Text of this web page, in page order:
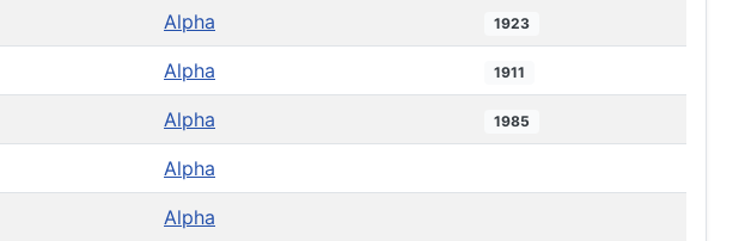
Alpha 1923
Alpha 1911
Alpha 1985
Alpha
Alpha